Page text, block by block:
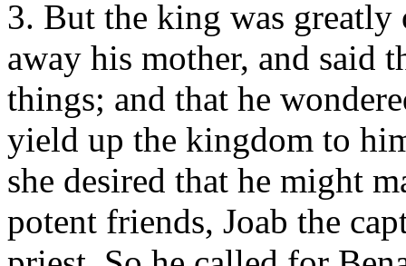
3. But the king was greatly
away his mother, and said
things; and that he
yield up the kingdom to
she desired that he might
potent friends, Joab the